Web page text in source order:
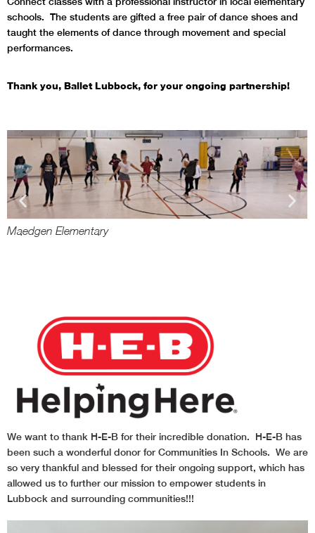
schools. The students are gifted a free pair of dance shoes and
taught the elements of dance through movement and special
performances.
Thank you, Ballet Lubbock, for your ongoing partnership!
Maedgen Elementary
We want to thank H-E-B for their incredible donation. H-E-B has
been such a wonderful donor for Communities In Schools. We are
so very thankful and blessed for their ongoing support, which has
allowed us to further our mission to empower students in
Lubbock and surrounding communities!!!